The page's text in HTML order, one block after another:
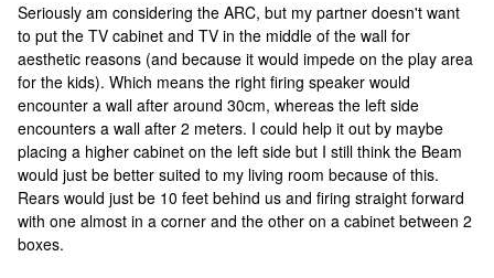
Seriously am considering the ARC, but my partner doesn't want
to put the TV cabinet and TV in the middle of the wall for
aesthetic reasons (and because it would impede on the play area
for the kids). Which means the right firing speaker would
encounter a wall after around 30cm, whereas the left side
encounters a wall after 2 meters. I could help it out by maybe
placing a higher cabinet on the left side but I still think the Beam
would just be better suited to my living room because of this.
Rears would just be 10 feet behind us and firing straight forward
with one almost in a corner and the other on a cabinet between 2
boxes.